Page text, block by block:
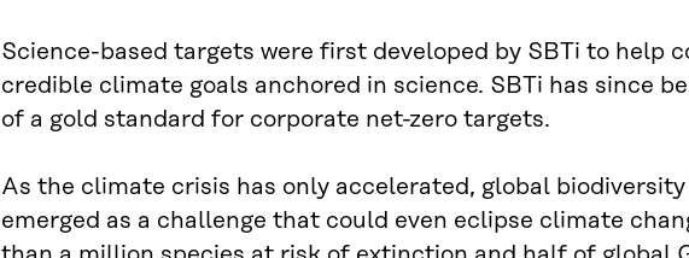
Science-based targets were first developed by SBTi to help
credible climate goals anchored in science. SBTi has since
of a gold standard for corporate net-zero targets.
As the climate crisis has only accelerated, global biodiversity
emerged as a challenge that could even eclipse climate